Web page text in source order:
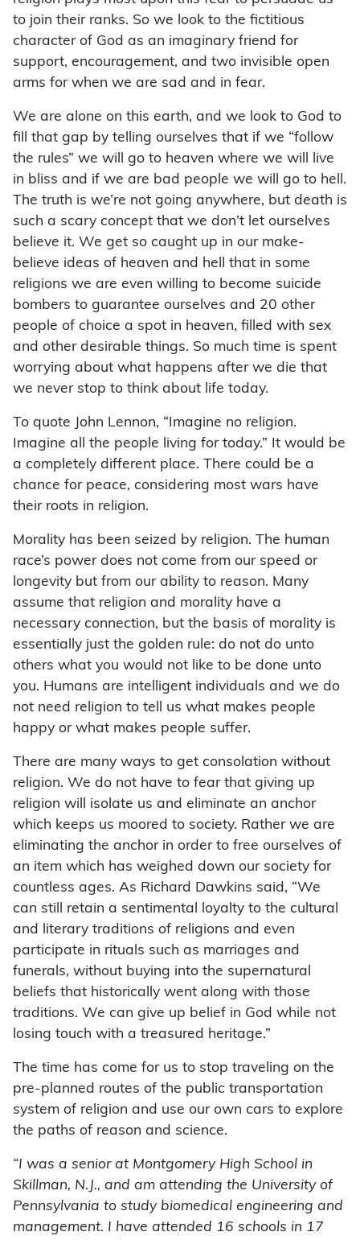
to join their ranks. So we look to the fictitious
character of God as an imaginary friend for
support, encouragement, and two invisible open
arms for when we are sad and in fear.
We are alone on this earth, and we look to God to
fill that gap by telling ourselves that if we “follow
the rules” we will go to heaven where we will live
in bliss and if we are bad people we will go to hell.
The truth is we’re not going anywhere, but death is
such a scary concept that we don’t let ourselves
believe it. We get so caught up in our make-
believe ideas of heaven and hell that in some
religions we are even willing to become suicide
bombers to guarantee ourselves and 20 other
people of choice a spot in heaven, filled with sex
and other desirable things. So much time is spent
worrying about what happens after we die that
we never stop to think about life today.
To quote John Lennon, “Imagine no religion.
Imagine all the people living for today.” It would be
a completely different place. There could be a
chance for peace, considering most wars have
their roots in religion.
Morality has been seized by religion. The human
race’s power does not come from our speed or
longevity but from our ability to reason. Many
assume that religion and morality have a
necessary connection, but the basis of morality is
essentially just the golden rule: do not do unto
others what you would not like to be done unto
you. Humans are intelligent individuals and we do
not need religion to tell us what makes people
happy or what makes people suffer.
There are many ways to get consolation without
religion. We do not have to fear that giving up
religion will isolate us and eliminate an anchor
which keeps us moored to society. Rather we are
eliminating the anchor in order to free ourselves of
an item which has weighed down our society for
countless ages. As Richard Dawkins said, “We
can still retain a sentimental loyalty to the cultural
and literary traditions of religions and even
participate in rituals such as marriages and
funerals, without buying into the supernatural
beliefs that historically went along with those
traditions. We can give up belief in God while not
losing touch with a treasured heritage.”
The time has come for us to stop traveling on the
pre-planned routes of the public transportation
system of religion and use our own cars to explore
the paths of reason and science.
“I was a senior at Montgomery High School in
Skillman, N.J., and am attending the University of
Pennsylvania to study biomedical engineering and
management. I have attended 16 schools in 17